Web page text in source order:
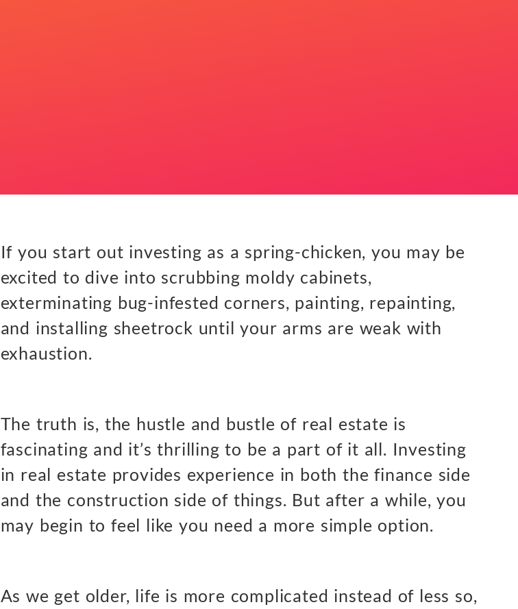
If you start out investing as a spring-chicken, you may be
excited to dive into scrubbing moldy cabinets,
exterminating bug-infested corners, painting, repainting,
and installing sheetrock until your arms are weak with
exhaustion.
The truth is, the hustle and bustle of real estate is
fascinating and it’s thrilling to be a part of it all. Investing
in real estate provides experience in both the finance side
and the construction side of things. But after a while, you
may begin to feel like you need a more simple option.
As we get older, life is more complicated instead of less so,